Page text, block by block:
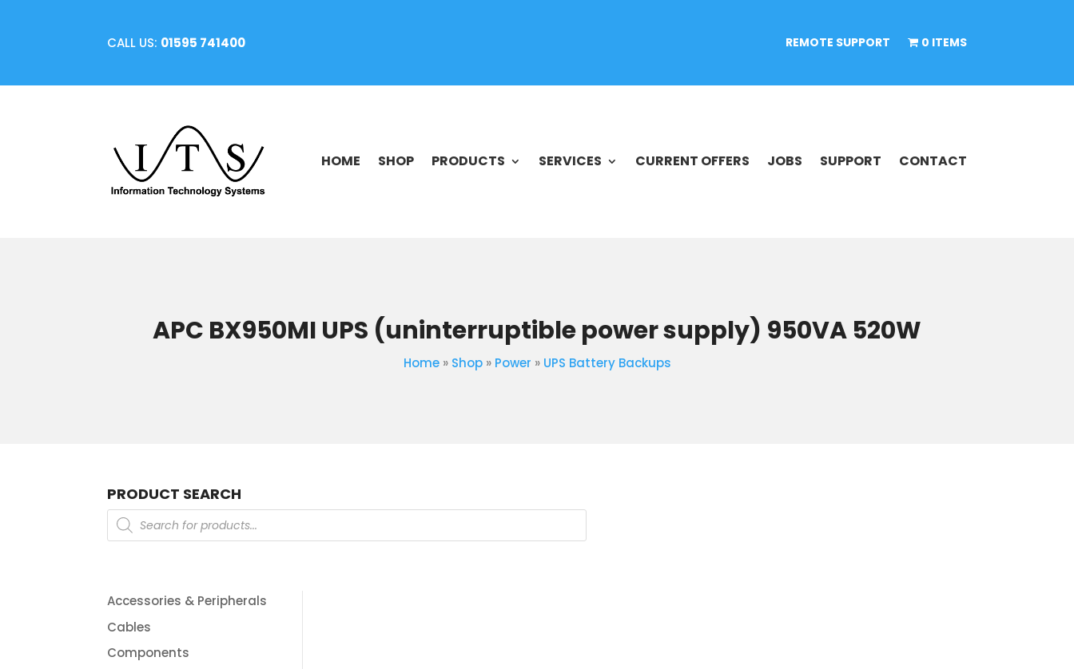
CALL US: 01595 741400 REMOTE SUPPORT 0 ITEMS
HOME SHOP PRODUCTS SERVICES CURRENT OFFERS JOBS SUPPORT CONTACT
APC BX950MI UPS (uninterruptible power supply) 950VA 520W
Home» Shop» Power » UPS Battery Backups
PRODUCT SEARCH
Products
search
Accessories & Peripherals
Cables
Components